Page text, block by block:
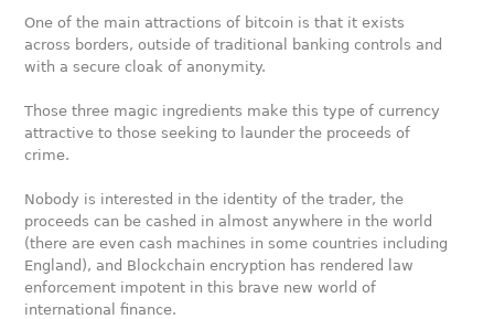
One of the main attractions of bitcoin is that it exists
across borders, outside of traditional banking controls and
with a secure cloak of anonymity.
Those three magic ingredients make this type of currency
attractive to those seeking to launder the proceeds of
crime.
Nobody is interested in the identity of the trader, the
proceeds can be cashed in almost anywhere in the world
(there are even cash machines in some countries including
England), and Blockchain encryption has rendered law
enforcement impotent in this brave new world of
international finance.